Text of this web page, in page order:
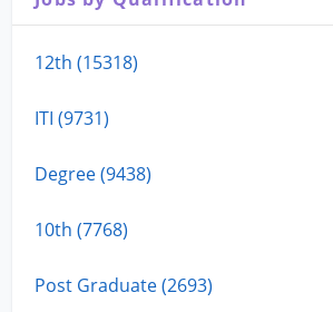
12th (15318)
ITI (9731)
Degree (9438)
10th (7768)
Post Graduate (2693)